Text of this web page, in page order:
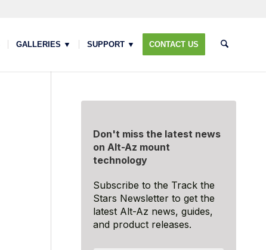
GALLERIES ▼ SUPPORT ▼ CONTACT US
Don't miss the latest news
on Alt-Az mount
technology
Subscribe to the Track the
Stars Newsletter to get the
latest Alt-Az news, guides,
and product releases.